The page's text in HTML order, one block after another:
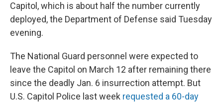
Capitol, which is about half the number currently
deployed, the Department of Defense said Tuesday
evening.
The National Guard personnel were expected to
leave the Capitol on March 12 after remaining there
since the deadly Jan. 6 insurrection attempt. But
U.S. Capitol Police last week requested a 60-day